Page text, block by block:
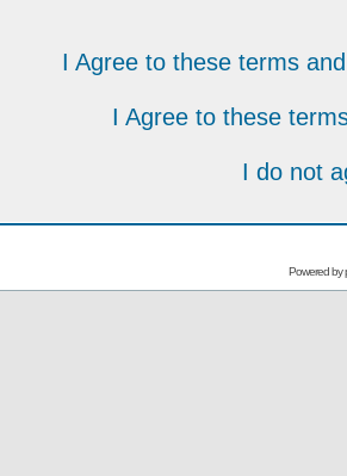
I Agree to these terms
I Agree to these
I do not
Powered by